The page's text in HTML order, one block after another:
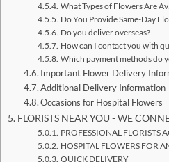
What Types of Flowers Are
Do You Provide Same-Day
Do you deliver overseas?
How can I contact you with
Which payment methods do
Important Flower Delivery
Additional Delivery Information
Occasions for Hospital Flowers
FLORISTS NEAR YOU - WE
PROFESSIONAL FLORISTS
HOSPITAL FLOWERS FOR
QUICK DELIVERY